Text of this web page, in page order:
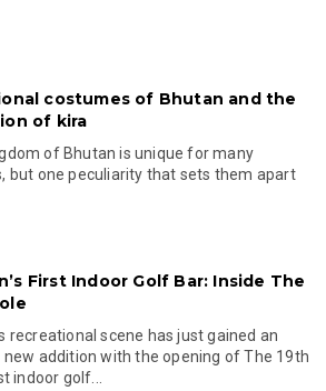
costumes of Bhutan and the
of kira
of Bhutan is unique for many
but one peculiarity that sets them apart
First Indoor Golf Bar: Inside The
recreational scene has just gained an
new addition with the opening of The 19th
indoor golf...